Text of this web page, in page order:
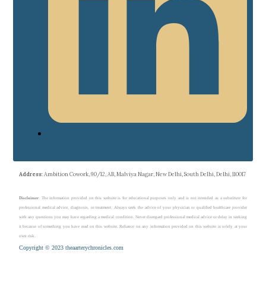
Address: Ambition Cowork, 90/12, AB, Malviya Nagar, New Delhi, South Delhi, Delhi, 110017
Disclaimer: The information provided on this website is for educational purposes only and is not intended as a substitute for
professional medical advice, diagnosis, or treatment. Always seek the advice of your physician or qualified healthcare provider
with any questions you may have regarding a medical condition. Never disregard professional medical advice or delay in seeking
it because of something you have read on this website. Reliance on any information provided on this website is solely at your
own risk.
Copyright © 2023 theaarterychronicles.com